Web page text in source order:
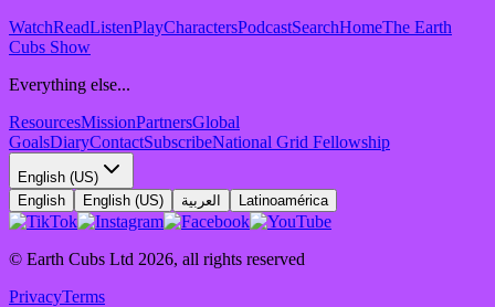
WatchReadListenPlayCharactersPodcastSearchHomeThe Earth
Cubs Show
Everything else...
ResourcesMissionPartnersGlobal
GoalsDiaryContactSubscribeNational Grid Fellowship
English (US)
English
English (US) العربية Latinoamérica
© Earth Cubs Ltd 2026, all rights reserved
PrivacyTerms